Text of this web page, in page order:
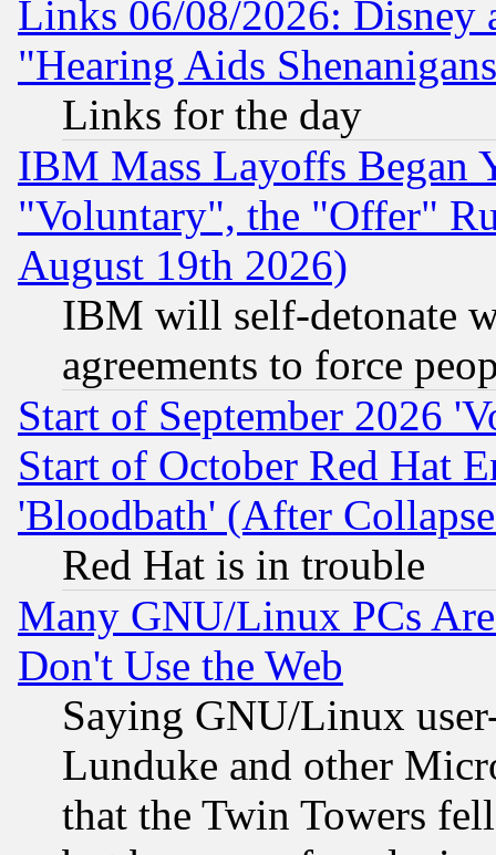
Links 06/08/2026: Disney
"Hearing Aids
Links for the day
IBM Mass Layoffs Began
"Voluntary", the "Offer"
August 19th 2026)
IBM will self-detonate
agreements to force
Start of September 2026
Start of October Red Hat
'Bloodbath' (After
Red Hat is in trouble
Many GNU/Linux PCs
Don't Use the Web
Saying GNU/Linux
Lunduke and other
that the Twin Towers